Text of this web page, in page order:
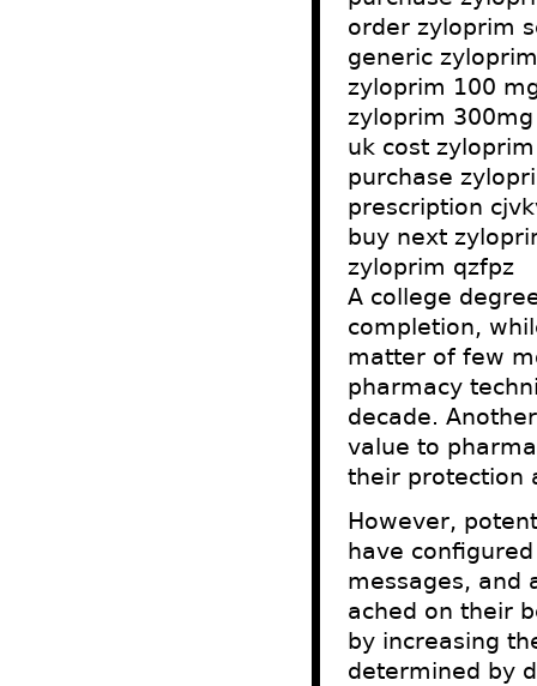
order zyloprim
generic
zyloprim 100
zyloprim
uk cost
purchase
prescription
buy next
zyloprim qzfpz
A college
completion,
matter of few
pharmacy
decade.
value to
their protection
However,
have
messages, and
ached on their
by increasing
determined by